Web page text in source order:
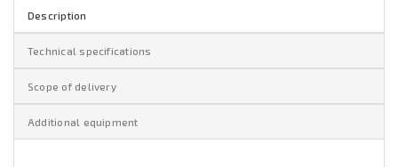
Description
Technical specifications
Scope of delivery
Additional equipment